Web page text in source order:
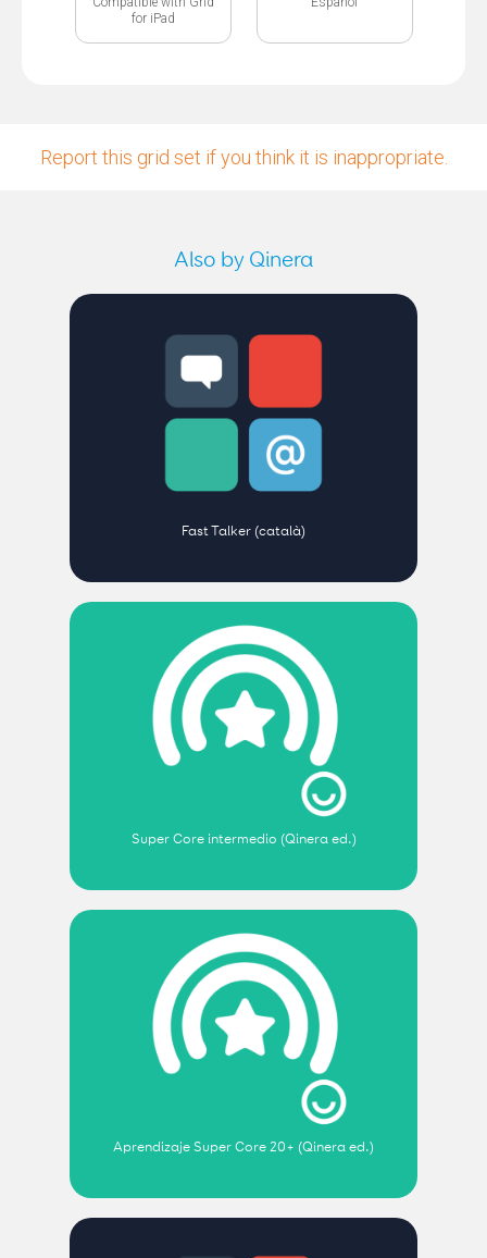
for iPad
Report this grid set if you think it is inappropriate.
Also by Qinera
Fast Talker (català)
Super Core intermedio (Qinera ed.)
Aprendizaje Super Core 20+ (Qinera ed.)